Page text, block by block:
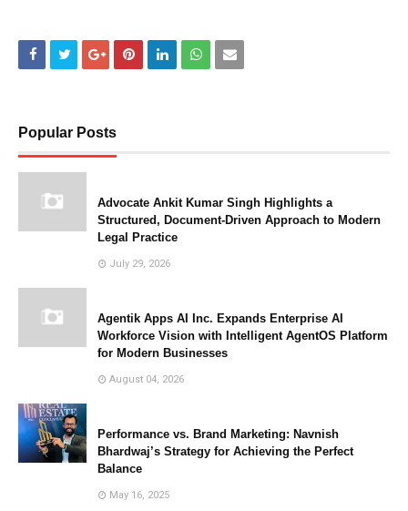
Popular Posts
Advocate Ankit Kumar Singh Highlights a
Structured, Document-Driven Approach to Modern
Legal Practice
July 29, 2026
Agentik Apps AI Inc. Expands Enterprise AI
Workforce Vision with Intelligent AgentOS Platform
for Modern Businesses
August 04, 2026
Performance vs. Brand Marketing: Navnish
Bhardwaj’s Strategy for Achieving the Perfect
Balance
May 16, 2025